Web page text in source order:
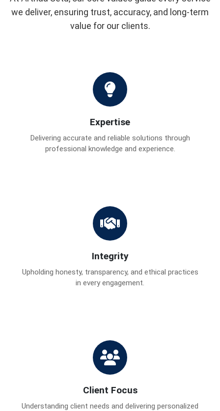
we deliver, ensuring trust, accuracy, and long-term
value for our clients.
Expertise
Delivering accurate and reliable solutions through
professional knowledge and experience.
Integrity
Upholding honesty, transparency, and ethical practices
in every engagement.
Client Focus
Understanding client needs and delivering personalized